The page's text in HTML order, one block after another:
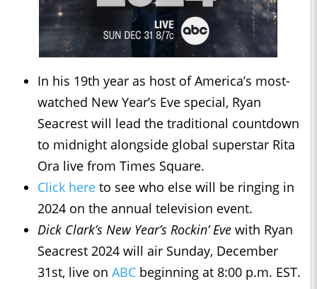
In his 19th year as host of America’s most-
watched New Year’s Eve special, Ryan
Seacrest will lead the traditional countdown
to midnight alongside global superstar Rita
Ora live from Times Square.
Click here to see who else will be ringing in
2024 on the annual television event.
Dick Clark’s New Year’s Rockin’ Eve with Ryan
Seacrest 2024 will air Sunday, December
31st, live on ABC beginning at 8:00 p.m. EST.